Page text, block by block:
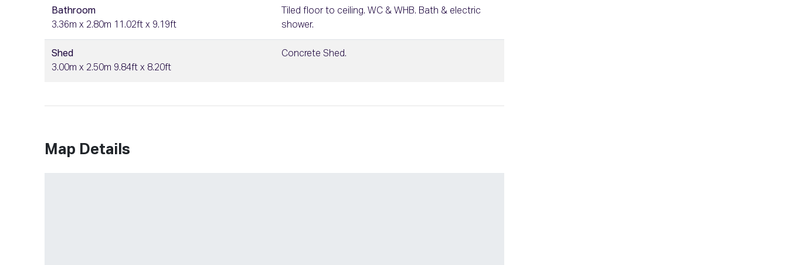
Bathroom
3.36m x 2.80m 11.02ft x 9.19ft
Tiled floor to ceiling. WC & WHB. Bath & electric
shower.
Shed
3.00m x 2.50m 9.84ft x 8.20ft
Concrete Shed.
Map Details